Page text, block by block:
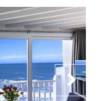
chevron_right